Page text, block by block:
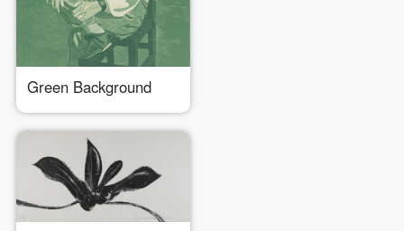
Green Background